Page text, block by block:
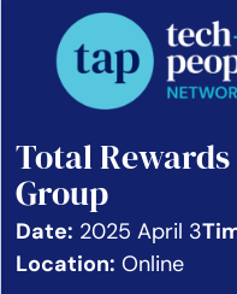
Total
Group
Date: 2025 April 3
Location: Online